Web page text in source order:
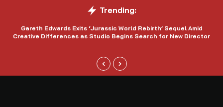
Trending:
Gareth Edwards Exits ‘Jurassic World Rebirth’ Sequel Amid
Creative Differences as Studio Begins Search for New Director